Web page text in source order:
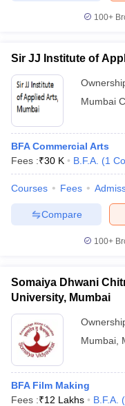
100+
Sir JJ Institute of
Mumbai
BFA Commercial Arts
Fees :₹30 K B.F.A. (1
Courses Fees
Compare
100+
Somaiya Dhwani
University, Mumbai
Mumbai
BFA Film Making
Fees :₹12 Lakhs B.F.A. (